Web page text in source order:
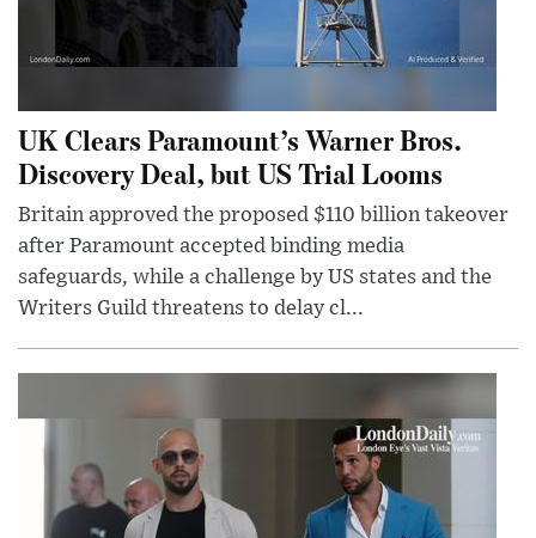
UK Clears Paramount’s Warner Bros.
Discovery Deal, but US Trial Looms
Britain approved the proposed $110 billion takeover
after Paramount accepted binding media
safeguards, while a challenge by US states and the
Writers Guild threatens to delay cl...